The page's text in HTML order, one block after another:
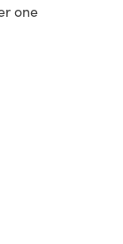
one